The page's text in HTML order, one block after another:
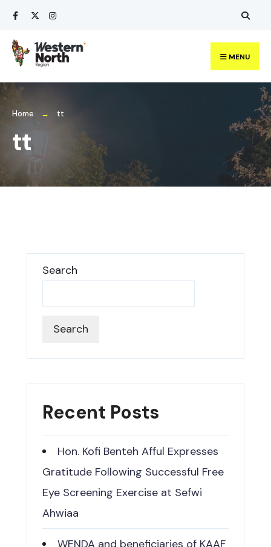
MENU
Home tt
tt
Search
Search
Recent Posts
Hon. Kofi Benteh Afful Expresses
Gratitude Following Successful Free
Eye Screening Exercise at Sefwi
Ahwiaa
WENDA and beneficiaries of KAAF